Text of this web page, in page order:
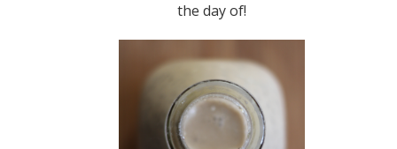
the day of!